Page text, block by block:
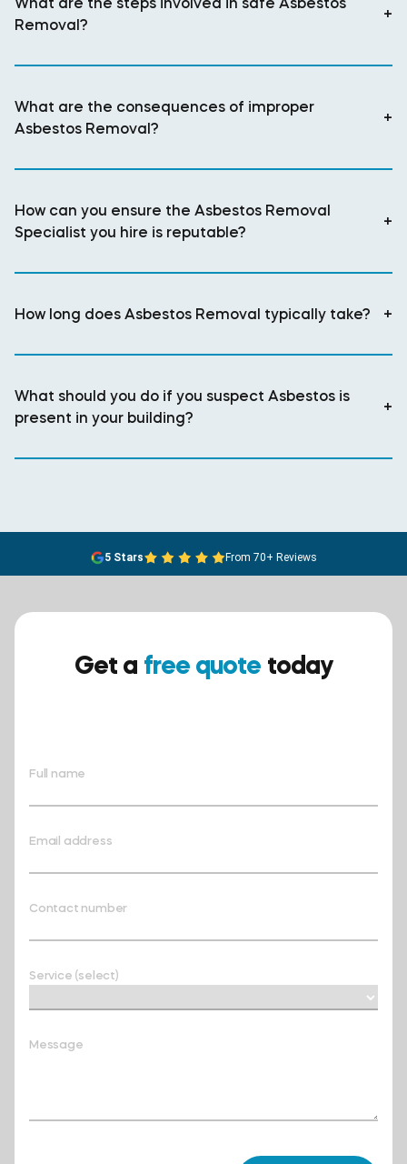
Removal?
+
What are the consequences of improper
Asbestos Removal?
+
How can you ensure the Asbestos Removal
Specialist you hire is reputable?
+
How long does Asbestos Removal typically take? +
What should you do if you suspect Asbestos is
present in your building?
+
5 Stars From 70+ Reviews
Get a free quote today
Full name
Email address
Contact number
Service (select)
Message